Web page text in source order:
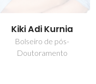
Mara Guadalupe
Freire Martins
Professor Catedrático